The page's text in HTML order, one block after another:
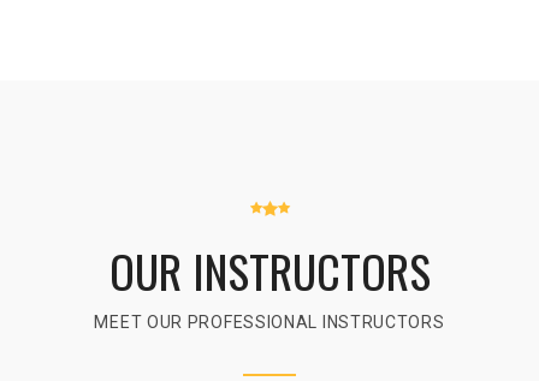
OUR INSTRUCTORS
MEET OUR PROFESSIONAL INSTRUCTORS